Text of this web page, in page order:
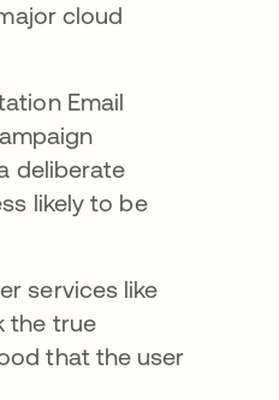
cloud
Email
deliberate
likely to be
services like
the true
that the user